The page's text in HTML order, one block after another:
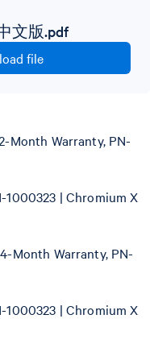
文版.pdf
file
Month Warranty, PN-
| Chromium X
Month Warranty, PN-
| Chromium X